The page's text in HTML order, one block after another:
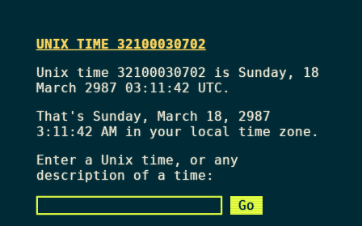
UNIX TIME 32100030702
Unix time 32100030702 is Sunday, 18
March 2987 03:11:42 UTC.
That's Sunday, March 18, 2987
3:11:42 AMin your local time zone.
Enter a Unix time, or any
description of a time: